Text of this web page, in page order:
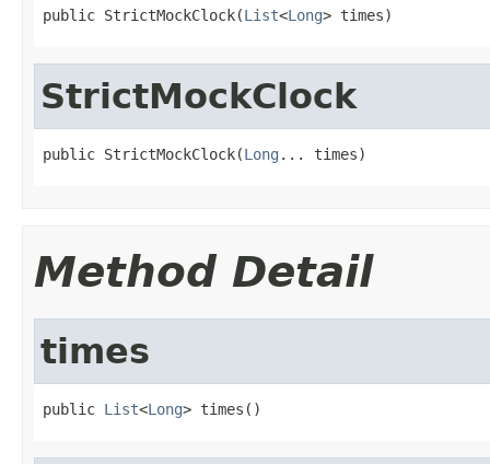
public StrictMockClock(List<Long> times)
StrictMockClock
public StrictMockClock(Long ... times)
Method Detail
times
public List<Long> times()